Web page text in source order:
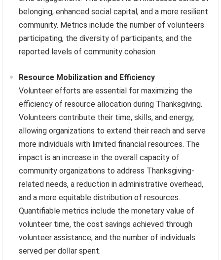
belonging, enhanced social capital, and a more resilient
community. Metrics include the number of volunteers
participating, the diversity of participants, and the
reported levels of community cohesion.
Resource Mobilization and Efficiency
Volunteer efforts are essential for maximizing the
efficiency of resource allocation during Thanksgiving.
Volunteers contribute their time, skills, and energy,
allowing organizations to extend their reach and serve
more individuals with limited financial resources. The
impact is an increase in the overall capacity of
community organizations to address Thanksgiving-
related needs, a reduction in administrative overhead,
and a more equitable distribution of resources.
Quantifiable metrics include the monetary value of
volunteer time, the cost savings achieved through
volunteer assistance, and the number of individuals
served per dollar spent.